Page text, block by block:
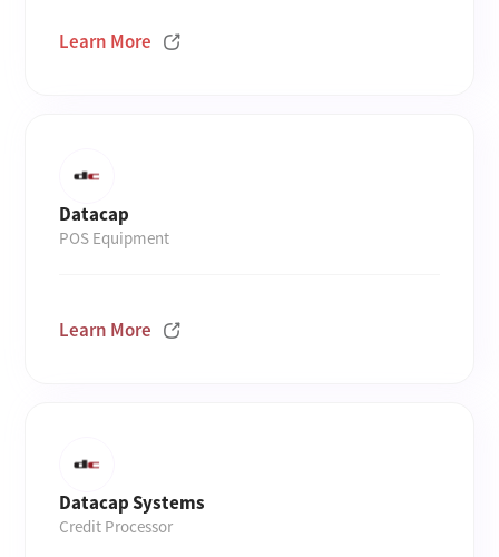
Learn More
Datacap
POS Equipment
Learn More
Datacap Systems
Credit Processor